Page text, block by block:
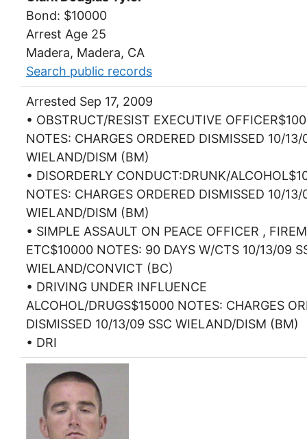
Bond: $10000
Arrest Age 25
Madera, Madera, CA
Search public records
Arrested Sep 17, 2009
• OBSTRUCT/RESIST EXECUTIVE
NOTES: CHARGES ORDERED DISMISSED 10/13/
WIELAND/DISM (BM)
• DISORDERLY CONDUCT:DRUNK/
NOTES: CHARGES ORDERED DISMISSED 10/13/
WIELAND/DISM (BM)
• SIMPLE ASSAULT ON PEACE OFFICER ,
ETC$10000 NOTES: 90 DAYS W/CTS 10/13/09
WIELAND/CONVICT (BC)
• DRIVING UNDER INFLUENCE
ALCOHOL/DRUGS$15000 NOTES: CHARGES
DISMISSED 10/13/09 SSC WIELAND/DISM (BM)
• DRI